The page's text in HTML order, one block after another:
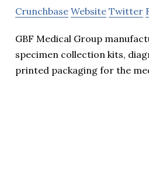
Crunchbase Website Twitter
GBF Medical Group
specimen collection kits,
printed packaging for the